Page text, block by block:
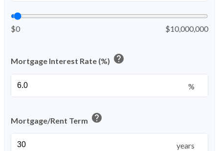
$0 $10,000,000
Mortgage Interest Rate (%) help
%
Mortgage/Rent Term help
years